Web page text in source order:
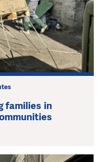
families in